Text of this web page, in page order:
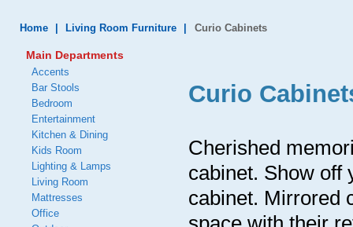
Home Living Room Furniture Curio Cabinets
Curio
Cherished
cabinet. Show off
cabinet. Mirrored
Main Departments
Accents
Bar Stools
Bedroom
Entertainment
Kitchen & Dining
Kids Room
Lighting & Lamps
Living Room
Mattresses
Office